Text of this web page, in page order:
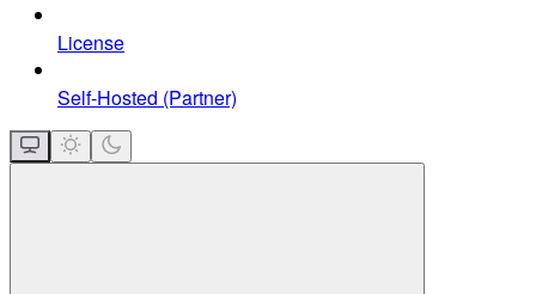
License
Self-Hosted (Partner)